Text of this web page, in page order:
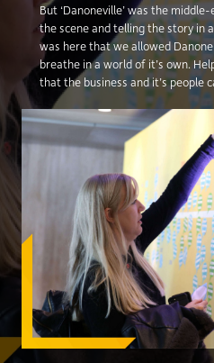
But ‘Danoneville’ was the
the scene and telling the story in
was here that we allowed
breathe in a world of it’s own.
that the business and it’s people